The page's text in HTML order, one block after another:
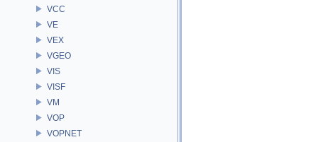
VCC
VE
VEX
VGEO
VIS
VISF
VM
VOP
VOPNET